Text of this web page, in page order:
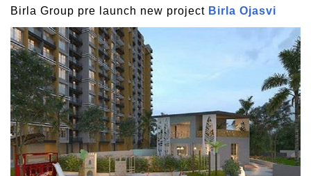
Birla Group pre launch new project Birla Ojasvi